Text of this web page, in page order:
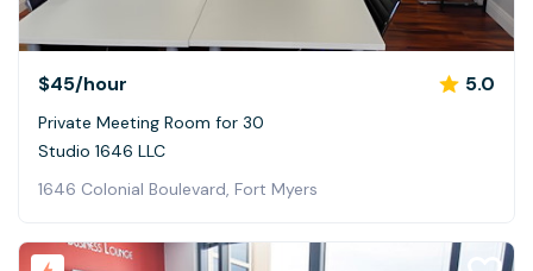
$45/hour 5.0
Private Meeting Room for 30
Studio 1646 LLC
1646 Colonial Boulevard, Fort Myers